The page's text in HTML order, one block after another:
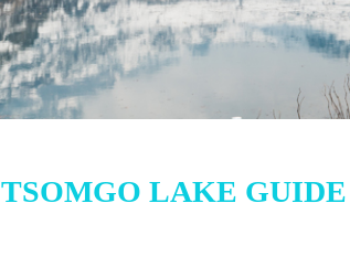
TSOMGO LAKE GUIDE